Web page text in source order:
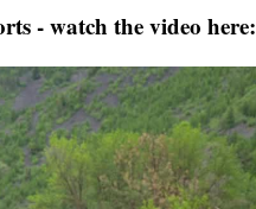
- watch the video here: